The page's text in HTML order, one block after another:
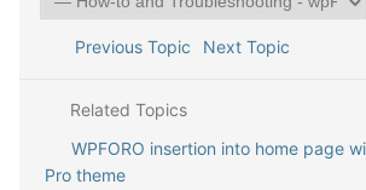
Previous Topic Next Topic
Related Topics
WPFORO insertion into home page
Pro theme